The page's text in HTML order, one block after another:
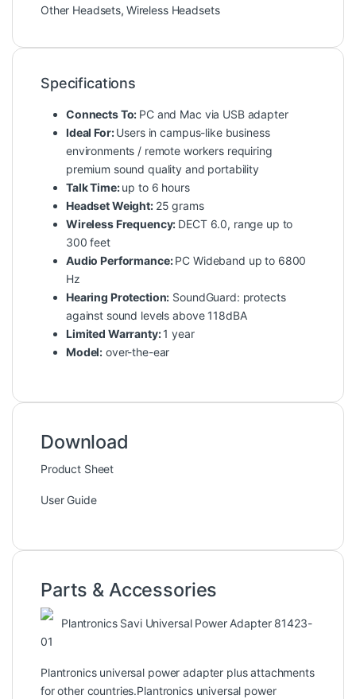
Other Headsets, Wireless Headsets
Specifications
Connects To: PC and Mac via USB adapter
Ideal For:Users in campus-like business
environments / remote workers requiring
premium sound quality and portability
Talk Time:up to 6 hours
Headset Weight: 25 grams
Wireless Frequency: DECT 6.0, range up to
300 feet
Audio Performance:PC Wideband up to 6800
Hz
Hearing Protection: SoundGuard: protects
against sound levels above 118dBA
Limited Warranty:1 year
Model: over-the-ear
Download
Product Sheet
User Guide
Parts & Accessories
Plantronics Savi Universal Power Adapter 81423-
01
Plantronics universal power adapter plus attachments
for other countries.Plantronics universal power